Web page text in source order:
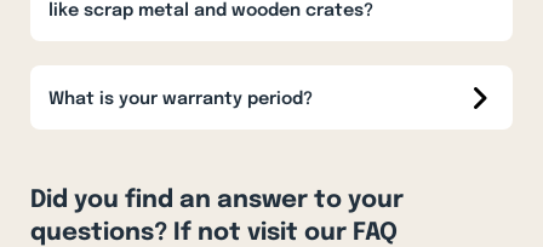
like scrap metal and wooden crates?
What is your warranty period?
Did you find an answer to your
questions? If not visit our FAQ